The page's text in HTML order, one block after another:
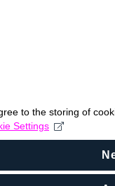
to the storing of
Settings